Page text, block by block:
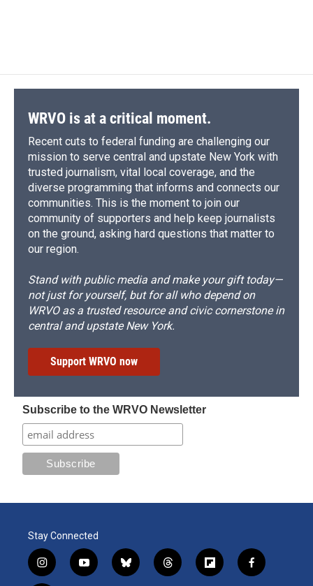
WRVO is at a critical moment.
Recent cuts to federal funding are challenging our
mission to serve central and upstate New York with
trusted journalism, vital local coverage, and the
diverse programming that informs and connects our
communities. This is the moment to join our
community of supporters and help keep journalists
on the ground, asking hard questions that matter to
our region.
Stand with public media and make your gift today—
not just for yourself, but for all who depend on
WRVO as a trusted resource and civic cornerstone in
central and upstate New York.
Support WRVO now
Subscribe to the WRVO Newsletter
Stay Connected
i
n
y
o
b
l
t
h
f
l
f
a